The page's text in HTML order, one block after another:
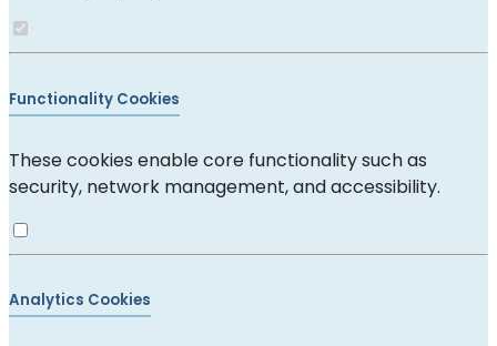
Functionality Cookies
These cookies enable core functionality such as
security, network management, and accessibility.
Analytics Cookies